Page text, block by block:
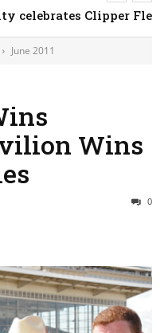
celebrates Clipper
June 2011
Wins
0